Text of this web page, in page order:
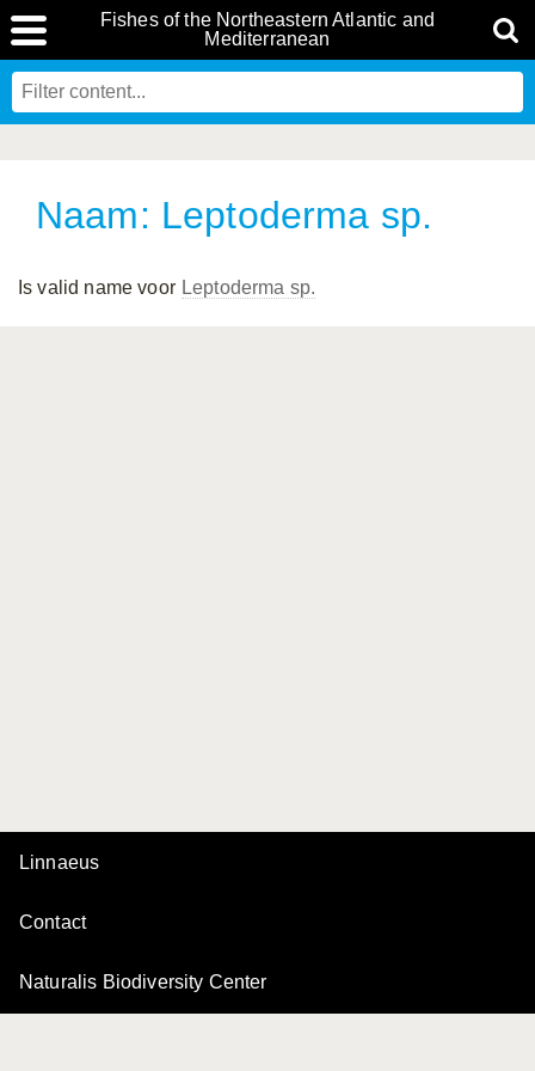
Fishes of the Northeastern Atlantic and
Mediterranean
Naam: Leptoderma sp.
Is valid name voor Leptoderma sp.
Linnaeus
Contact
Naturalis Biodiversity Center